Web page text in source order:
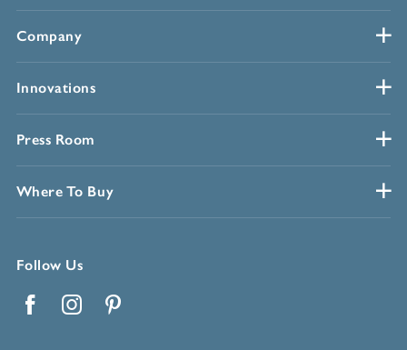
Company
Innovations
Press Room
Where To Buy
Follow Us